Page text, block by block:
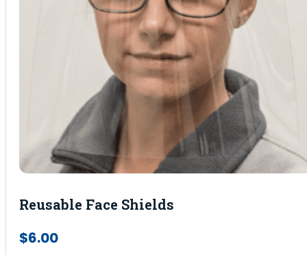
Reusable Face Shields
$6.00